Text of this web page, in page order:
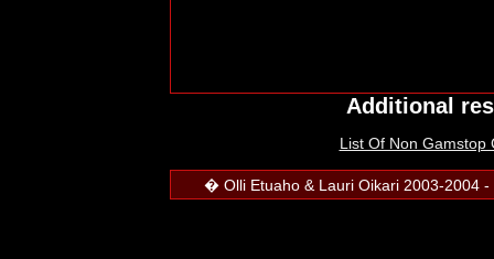
Additional
List Of Non Gamstop
� Olli Etuaho & Lauri Oikari 2003-2004